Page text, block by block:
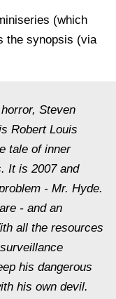
(which
the synopsis (via
Steven
Robert Louis
tale of inner
It is 2007 and
- Mr. Hyde.
- and an
all the resources
his dangerous
his own devil.